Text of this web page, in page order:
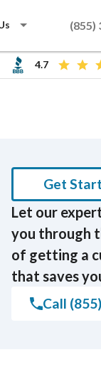
(855)
4.7
Get
Let our
you through
of getting a
that saves
Call